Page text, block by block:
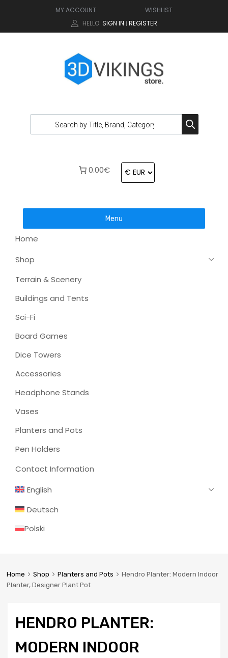
MY ACCOUNT
WISHLIST
HELLO. SIGN IN | REGISTER
0.00€
Menu
Home
Shop
Terrain & Scenery
Buildings and Tents
Sci-Fi
Board Games
Dice Towers
Accessories
Headphone Stands
Vases
Planters and Pots
Pen Holders
Contact Information
English
Deutsch
Polski
Home Shop Planters and Pots
Hendro Planter: Modern Indoor
Planter, Designer Plant Pot
HENDRO PLANTER:
MODERN INDOOR